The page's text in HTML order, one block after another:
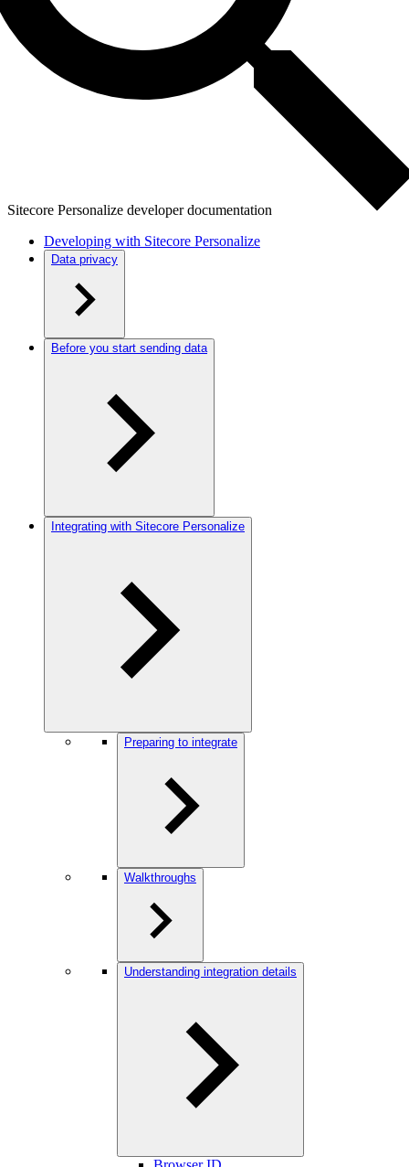
Sitecore Personalize developer documentation
Developing with Sitecore Personalize
Data privacy
Before you start sending data
Integrating with Sitecore Personalize
Preparing to integrate
Walkthroughs
Understanding integration details